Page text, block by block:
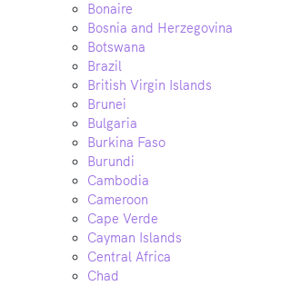
Bonaire
Bosnia and Herzegovina
Botswana
Brazil
British Virgin Islands
Brunei
Bulgaria
Burkina Faso
Burundi
Cambodia
Cameroon
Cape Verde
Cayman Islands
Central Africa
Chad